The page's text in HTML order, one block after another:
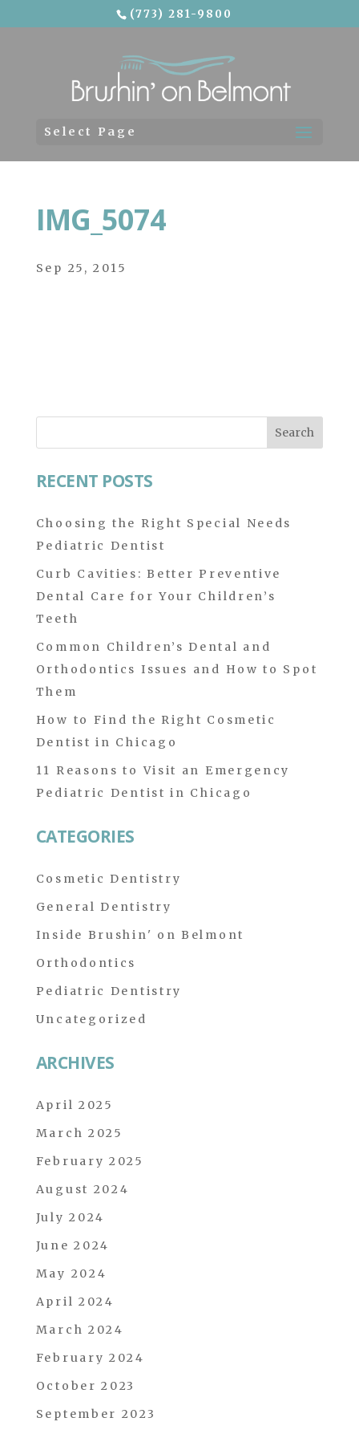
(773) 281-9800
Select Page
IMG_5074
Sep 25, 2015
for:
RECENT POSTS
Choosing the Right Special Needs
Pediatric Dentist
Curb Cavities: Better Preventive
Dental Care for Your Children’s
Teeth
Common Children’s Dental and
Orthodontics Issues and How to Spot
Them
How to Find the Right Cosmetic
Dentist in Chicago
11 Reasons to Visit an Emergency
Pediatric Dentist in Chicago
CATEGORIES
Cosmetic Dentistry
General Dentistry
Inside Brushin' on Belmont
Orthodontics
Pediatric Dentistry
Uncategorized
ARCHIVES
April 2025
March 2025
February 2025
August 2024
July 2024
June 2024
May 2024
April 2024
March 2024
February 2024
October 2023
September 2023